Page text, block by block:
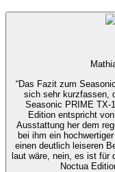
“Das Fazit zum
sich sehr kurzfassen,
Seasonic PRIME TX-
Edition entspricht
Ausstattung her dem
bei ihm ein
einen deutlich leiseren
laut wäre, nein, es ist für
Noctua